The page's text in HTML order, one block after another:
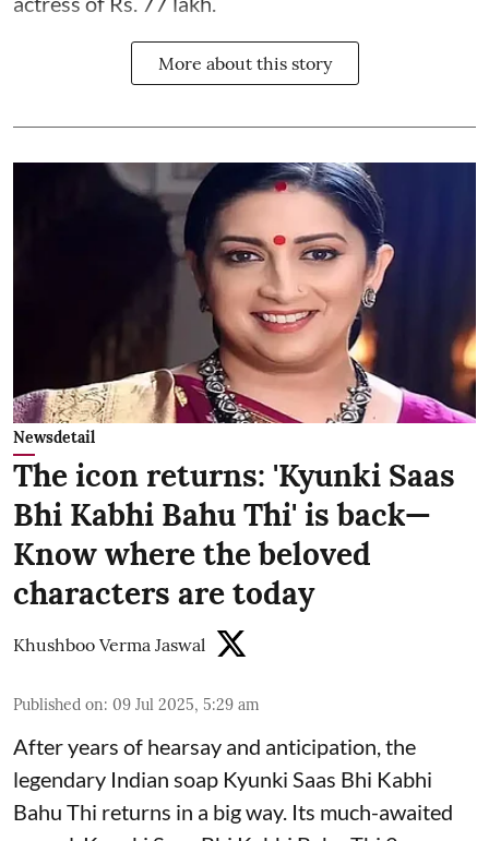
More about this story
Newsdetail
The icon returns: 'Kyunki Saas
Bhi Kabhi Bahu Thi' is back—
Know where the beloved
characters are today
Khushboo Verma Jaswal
Published on: 09 Jul 2025, 5:29 am
After years of hearsay and anticipation, the
legendary Indian soap Kyunki Saas Bhi Kabhi
Bahu Thi returns in a big way. Its much-awaited